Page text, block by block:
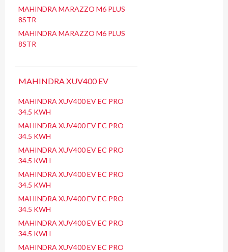
MAHINDRA MARAZZO M6 PLUS
8STR
MAHINDRA MARAZZO M6 PLUS
8STR
MAHINDRA XUV400 EV
MAHINDRA XUV400 EV EC PRO
34.5 KWH
MAHINDRA XUV400 EV EC PRO
34.5 KWH
MAHINDRA XUV400 EV EC PRO
34.5 KWH
MAHINDRA XUV400 EV EC PRO
34.5 KWH
MAHINDRA XUV400 EV EC PRO
34.5 KWH
MAHINDRA XUV400 EV EC PRO
34.5 KWH
MAHINDRA XUV400 EV EC PRO